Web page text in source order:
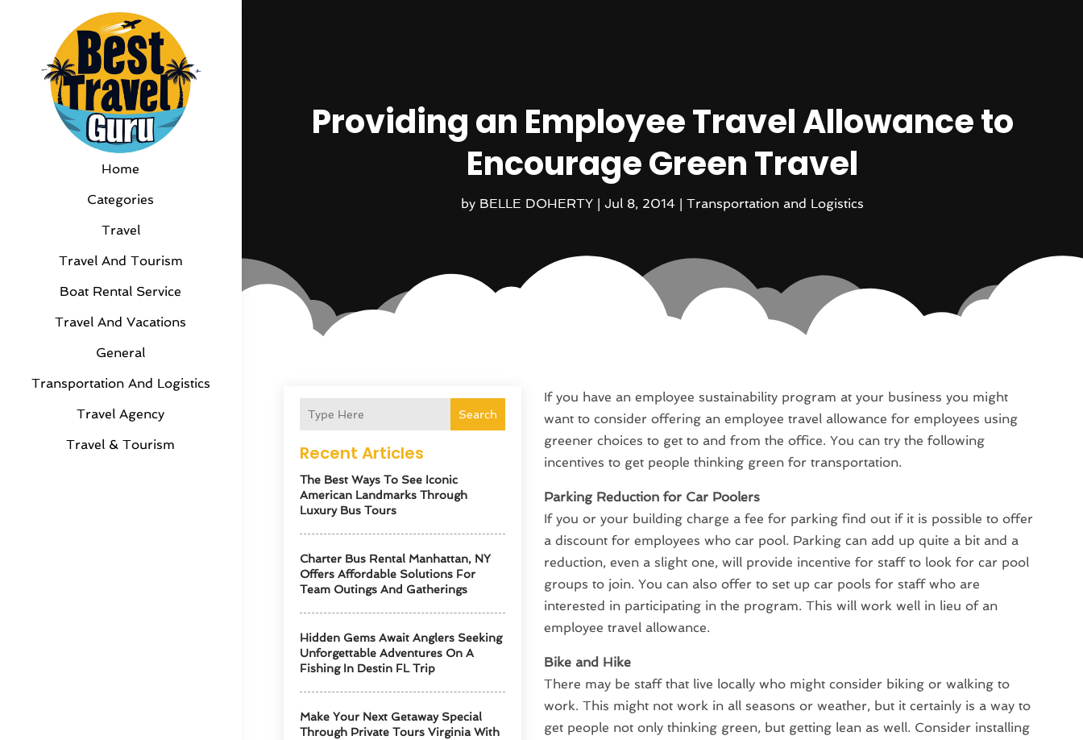
Home
Categories
Travel
Travel And Tourism
Boat Rental Service
Travel And Vacations
General
Transportation And Logistics
Travel Agency
Travel & Tourism
Providing an Employee Travel Allowance to
Encourage Green Travel
by BELLE DOHERTY | Jul 8, 2014 | Transportation and Logistics
Search
Recent Articles
The Best Ways To See Iconic
American Landmarks Through
Luxury Bus Tours
Charter Bus Rental Manhattan, NY
Offers Affordable Solutions For
Team Outings And Gatherings
Hidden Gems Await Anglers Seeking
Unforgettable Adventures On A
Fishing In Destin FL Trip
Make Your Next Getaway Special
Through Private Tours Virginia With
If you have an employee sustainability program at your business you might
want to consider offering an employee travel allowance for employees using
greener choices to get to and from the office. You can try the following
incentives to get people thinking green for transportation.
Parking Reduction for Car Poolers
If you or your building charge a fee for parking find out if it is possible to offer
a discount for employees who car pool. Parking can add up quite a bit and a
reduction, even a slight one, will provide incentive for staff to look for car pool
groups to join. You can also offer to set up car pools for staff who are
interested in participating in the program. This will work well in lieu of an
employee travel allowance.
Bike and Hike
There may be staff that live locally who might consider biking or walking to
work. This might not work in all seasons or weather, but it certainly is a way to
get people not only thinking green, but getting lean as well. Consider installing